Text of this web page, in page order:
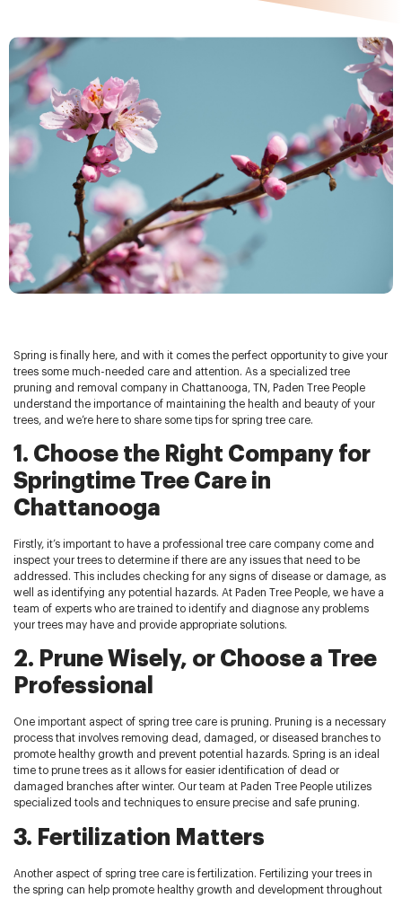
Spring is finally here, and with it comes the perfect opportunity to give your
trees some much-needed care and attention. As a specialized tree
pruning and removal company in Chattanooga, TN, Paden Tree People
understand the importance of maintaining the health and beauty of your
trees, and we’re here to share some tips for spring tree care.
1. Choose the Right Company for
Springtime Tree Care in
Chattanooga
Firstly, it’s important to have a professional tree care company come and
inspect your trees to determine if there are any issues that need to be
addressed. This includes checking for any signs of disease or damage, as
well as identifying any potential hazards. At Paden Tree People, we have a
team of experts who are trained to identify and diagnose any problems
your trees may have and provide appropriate solutions.
2. Prune Wisely, or Choose a Tree
Professional
One important aspect of spring tree care is pruning. Pruning is a necessary
process that involves removing dead, damaged, or diseased branches to
promote healthy growth and prevent potential hazards. Spring is an ideal
time to prune trees as it allows for easier identification of dead or
damaged branches after winter. Our team at Paden Tree People utilizes
specialized tools and techniques to ensure precise and safe pruning.
3. Fertilization Matters
Another aspect of spring tree care is fertilization. Fertilizing your trees in
the spring can help promote healthy growth and development throughout